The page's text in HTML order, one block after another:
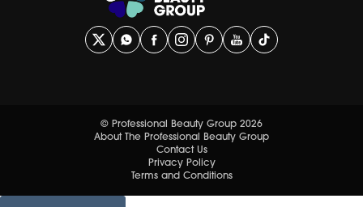
© Professional Beauty Group 2026
About The Professional Beauty Group
Contact Us
Privacy Policy
Terms and Conditions